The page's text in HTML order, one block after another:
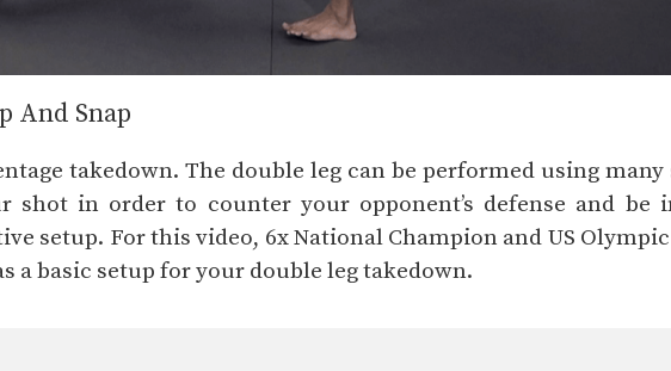
And Snap
takedown. The double leg can be performed using
shot in order to counter your opponent’s defense and
setup. For this video, 6x National Champion and US
a basic setup for your double leg takedown.